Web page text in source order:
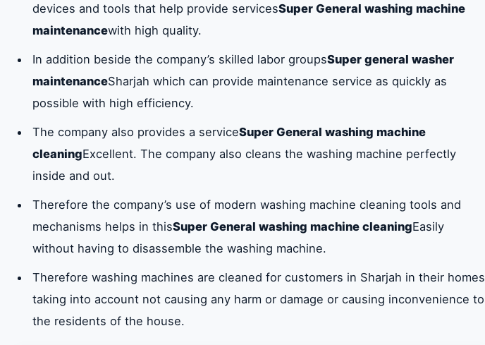
devices and tools that help provide servicesSuper General washing machine
maintenancewith high quality.
In addition beside the company’s skilled labor groupsSuper general washer
maintenanceSharjah which can provide maintenance service as quickly as
possible with high efficiency.
The company also provides a serviceSuper General washing machine
cleaningExcellent. The company also cleans the washing machine perfectly
inside and out.
Therefore the company’s use of modern washing machine cleaning tools and
mechanisms helps in thisSuper General washing machine cleaningEasily
without having to disassemble the washing machine.
Therefore washing machines are cleaned for customers in Sharjah in their homes
taking into account not causing any harm or damage or causing inconvenience to
the residents of the house.